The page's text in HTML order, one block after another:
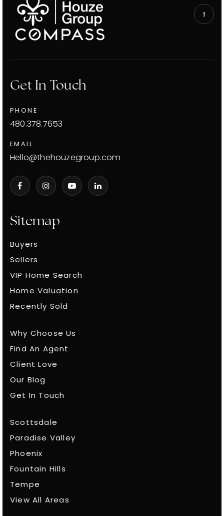
Sitemap
Buyers
Sellers
VIP Home Search
Home Valuation
Recently Sold
Why Choose Us
Find An Agent
Client Love
Our Blog
Get In Touch
Scottsdale
Paradise Valley
Phoenix
Fountain Hills
Tempe
View All Areas
Get In Touch
PHONE
480.378.7653
EMAIL
Hello@thehouzegroup.com